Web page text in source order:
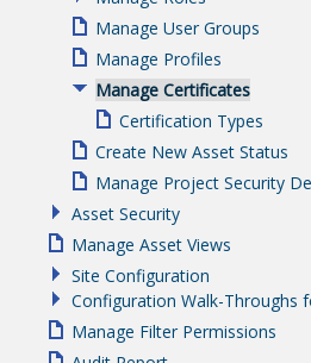
Manage User Groups
Manage Profiles
Manage Certificates
Certification Types
Create New Asset Status
Manage Project Security
Asset Security
Manage Asset Views
Site Configuration
Configuration Walk-Throughs
Manage Filter Permissions